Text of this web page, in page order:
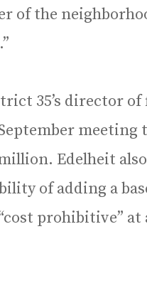
of the
35’s director
September
Edelheit
of adding a
prohibitive”